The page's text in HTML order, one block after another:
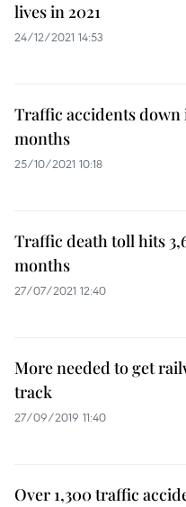
lives in 2021
24/12/2021 14:53
Traffic accidents down
months
25/10/2021 10:18
Traffic death toll hits
months
27/07/2021 12:40
More needed to get
track
27/09/2019 11:40
Over 1,300 traffic